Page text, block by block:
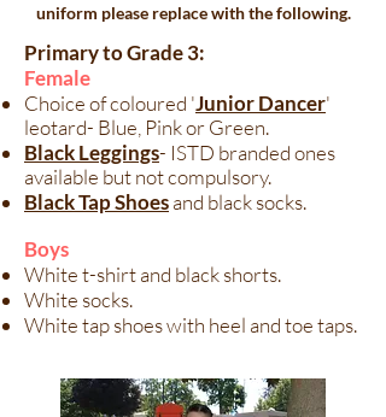
uniform please replace with the following.​
Primary to Grade 3:
Female
Choice of coloured 'Junior Dancer'
leotard- Blue, Pink or Green.
Black Leggings- ISTD branded ones
available but not compulsory.
Black Tap Shoesand black socks.
Boys​
White t-shirt and black shorts.
White socks.
White tap shoes with heel and toe taps.